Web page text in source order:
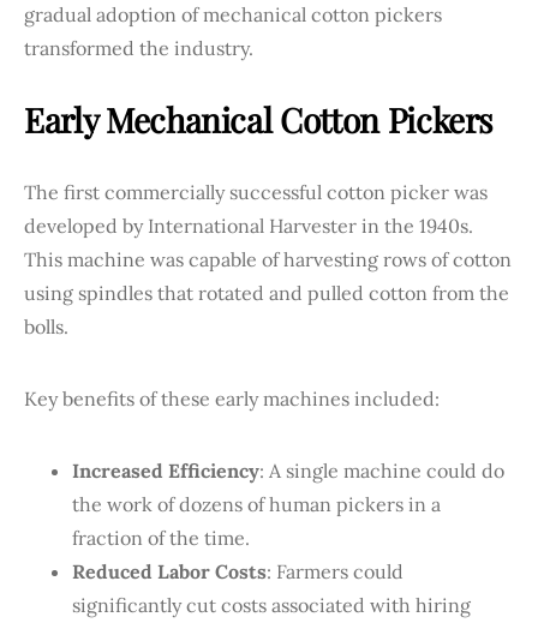
gradual adoption of mechanical cotton pickers
transformed the industry.
Early Mechanical Cotton Pickers
The first commercially successful cotton picker was
developed by International Harvester in the 1940s.
This machine was capable of harvesting rows of cotton
using spindles that rotated and pulled cotton from the
bolls.
Key benefits of these early machines included:
Increased Efficiency: A single machine could do
the work of dozens of human pickers in a
fraction of the time.
Reduced Labor Costs: Farmers could
significantly cut costs associated with hiring